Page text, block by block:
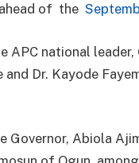
of the
APC national
Dr. Kayode
Governor, Abiola